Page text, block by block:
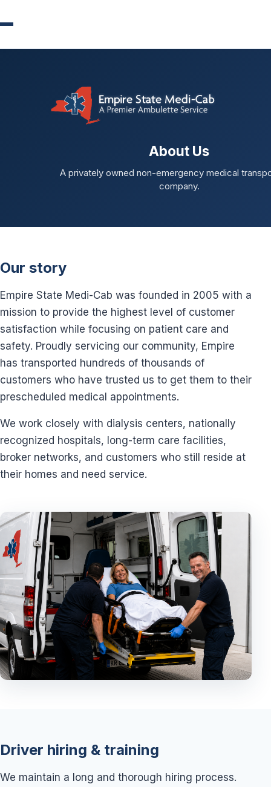
About Us
A privately owned non-emergency medical
company.
Our story
Empire State Medi-Cab was founded in 2005 with a
mission to provide the highest level of customer
satisfaction while focusing on patient care and
safety. Proudly servicing our community, Empire
has transported hundreds of thousands of
customers who have trusted us to get them to their
prescheduled medical appointments.
We work closely with dialysis centers, nationally
recognized hospitals, long-term care facilities,
broker networks, and customers who still reside at
their homes and need service.
Driver hiring & training
We maintain a long and thorough hiring process.